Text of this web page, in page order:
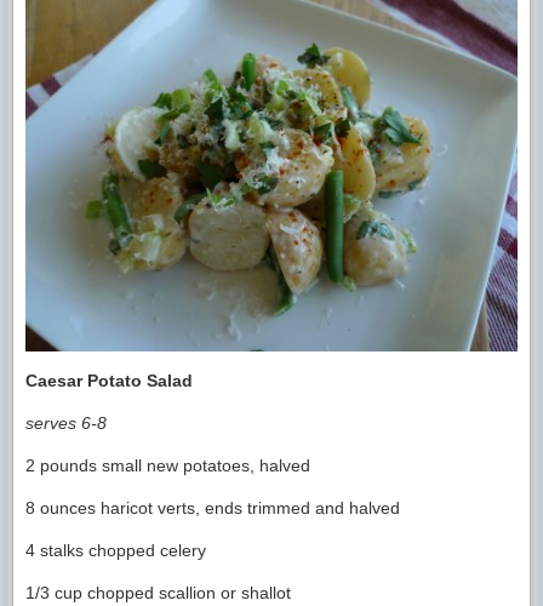
Caesar Potato Salad
serves 6-8
2 pounds small new potatoes, halved
8 ounces haricot verts, ends trimmed and halved
4 stalks chopped celery
1/3 cup chopped scallion or shallot